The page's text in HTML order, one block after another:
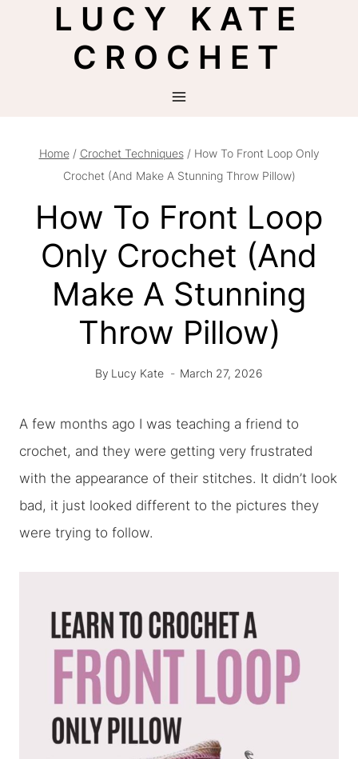
LUCY KATE
CROCHET
Home / Crochet Techniques / How To Front Loop Only
Crochet (And Make A Stunning Throw Pillow)
How To Front Loop
Only Crochet (And
Make A Stunning
Throw Pillow)
By Lucy Kate March 27, 2026
A few months ago I was teaching a friend to
crochet, and they were getting very frustrated
with the appearance of their stitches. It didn’t look
bad, it just looked different to the pictures they
were trying to follow.